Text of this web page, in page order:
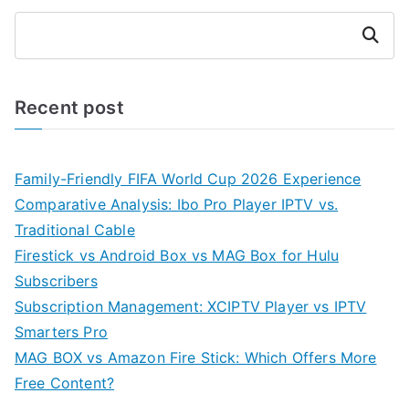
Search
Recent post
Family-Friendly FIFA World Cup 2026 Experience
Comparative Analysis: Ibo Pro Player IPTV vs.
Traditional Cable
Firestick vs Android Box vs MAG Box for Hulu
Subscribers
Subscription Management: XCIPTV Player vs IPTV
Smarters Pro
MAG BOX vs Amazon Fire Stick: Which Offers More
Free Content?